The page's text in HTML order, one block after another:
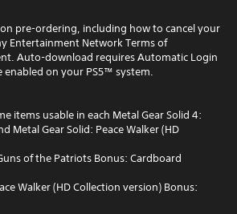
pre-ordering, including how to cancel your
Entertainment Network Terms of
Auto-download requires Automatic Login
enabled on your PS5™ system.
items usable in each Metal Gear Solid 4:
Metal Gear Solid: Peace Walker (HD
of the Patriots Bonus: Cardboard
Walker (HD Collection version) Bonus: